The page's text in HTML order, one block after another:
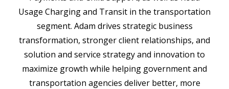
Usage Charging and Transit in the transportation
segment. Adam drives strategic business
transformation, stronger client relationships, and
solution and service strategy and innovation to
maximize growth while helping government and
transportation agencies deliver better, more